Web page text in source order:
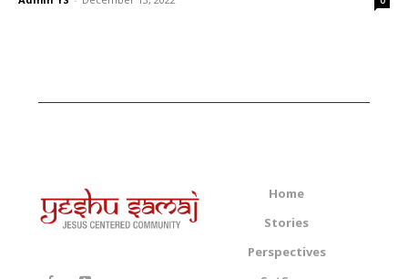
Home
Stories
Perspectives